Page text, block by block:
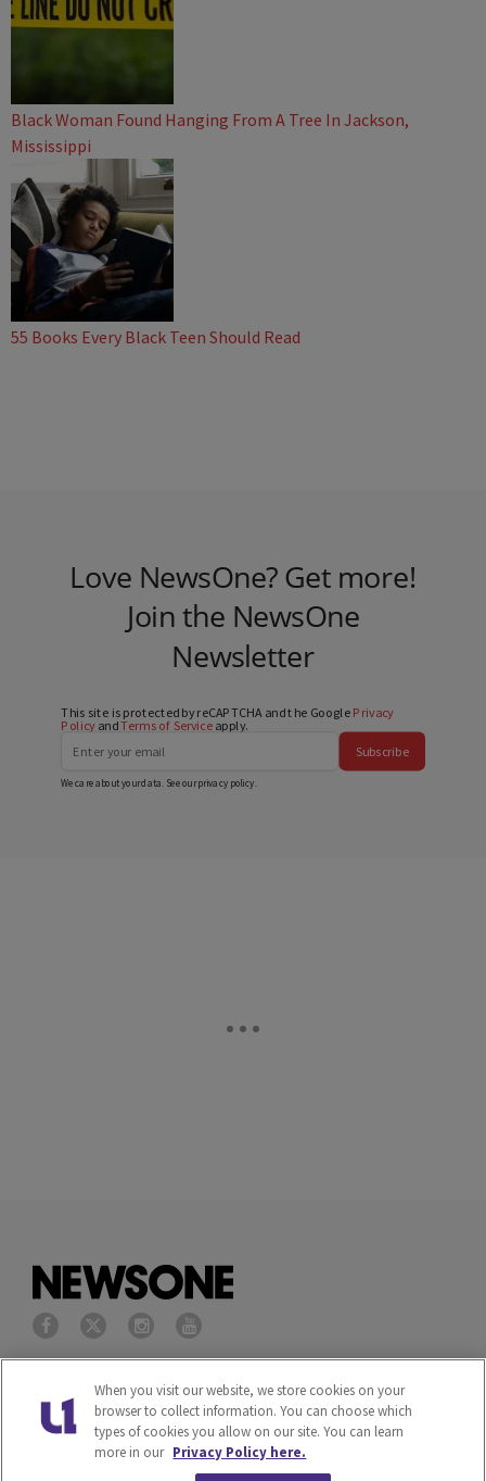
Black Woman Found Hanging From A Tree In Jackson,
Mississippi
55 Books Every Black Teen Should Read
Love NewsOne? Get more!
Join the NewsOne
Newsletter
This site is protected by reCAPTCHA and the Google Privacy
PolicyandTerms of Serviceapply.
Subscribe
We care about your data. See ourprivacy policy.
Privacy Policy Terms of Service
Cookies Policy
Do Not Sell or Share My
Personal Information
When you visit our website, we store cookies on your
browser to collect information. You can choose which
types of cookies you allow on our site. You can learn
more in our Privacy Policy here.